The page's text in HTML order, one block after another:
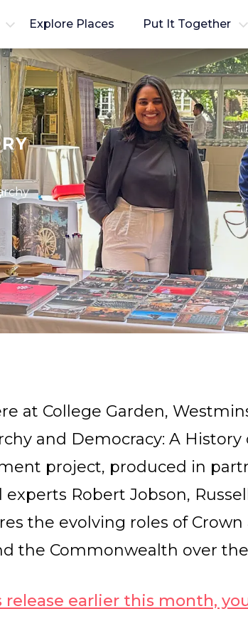
Explore Places Put It Together
at College Garden,
and Democracy: A
project, produced in
Robert Jobson,
the evolving roles of
the Commonwealth over
release earlier this month,